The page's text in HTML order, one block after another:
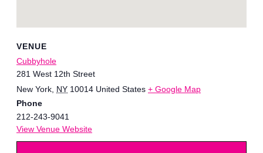
VENUE
Cubbyhole
281 West 12th Street
New York, NY 10014 United States + Google Map
Phone
212-243-9041
View Venue Website